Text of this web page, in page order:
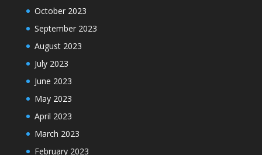
October 2023
September 2023
August 2023
July 2023
June 2023
May 2023
April 2023
March 2023
February 2023